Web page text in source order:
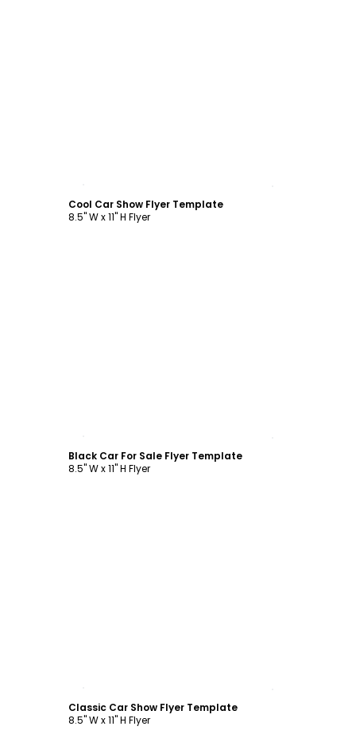
Cool Car Show Flyer Template
8.5" W x 11" H Flyer
Black Car For Sale Flyer Template
8.5" W x 11" H Flyer
Classic Car Show Flyer Template
8.5" W x 11" H Flyer